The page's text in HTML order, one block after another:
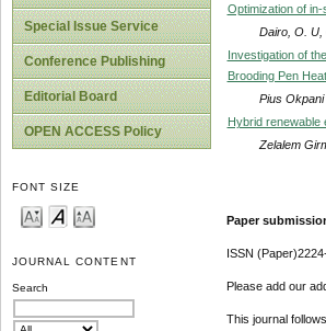
Special Issue Service
Conference Publishing
Editorial Board
OPEN ACCESS Policy
FONT SIZE
JOURNAL CONTENT
Search
Optimization of
Dairo, O. U,
Investigation of
Brooding Pen
Pius Okpani
Hybrid renewable
Zelalem
Paper
ISSN
Please add our
This journal